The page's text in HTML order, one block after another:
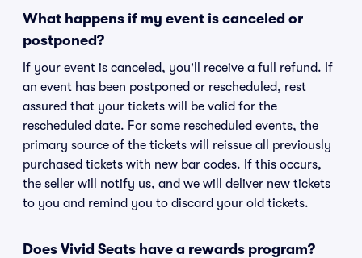
What happens if my event is canceled or
postponed?
If your event is canceled, you'll receive a full refund. If
an event has been postponed or rescheduled, rest
assured that your tickets will be valid for the
rescheduled date. For some rescheduled events, the
primary source of the tickets will reissue all previously
purchased tickets with new bar codes. If this occurs,
the seller will notify us, and we will deliver new tickets
to you and remind you to discard your old tickets.
Does Vivid Seats have a rewards program?